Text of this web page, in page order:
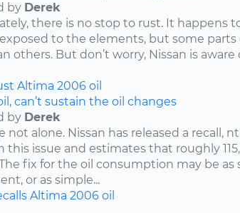
by Derek
there is no stop to rust. It happens
to the elements, but some
others. But don’t worry, Nissan is aware
Altima 2006 oil
can’t sustain the oil changes
by Derek
not alone. Nissan has released a recall,
this issue and estimates that roughly
fix for the oil consumption may be as
or as simple...
Altima 2006 oil